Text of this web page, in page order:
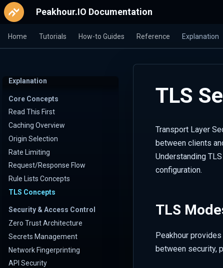
Peakhour.IO Documentation
Home Tutorials How-to Guides Reference Explanation
Explanation
Core Concepts
Read This First
Caching Overview
Origin Selection
Rate Limiting
Request/Response Flow
Rule Lists Concepts
TLS Concepts
Security & Access Control
Zero Trust Architecture
Secrets Management
Network Fingerprinting
API Security
TLS
Transport Layer
between clients
Understanding
configuration.
TLS
Peakhour
between security,